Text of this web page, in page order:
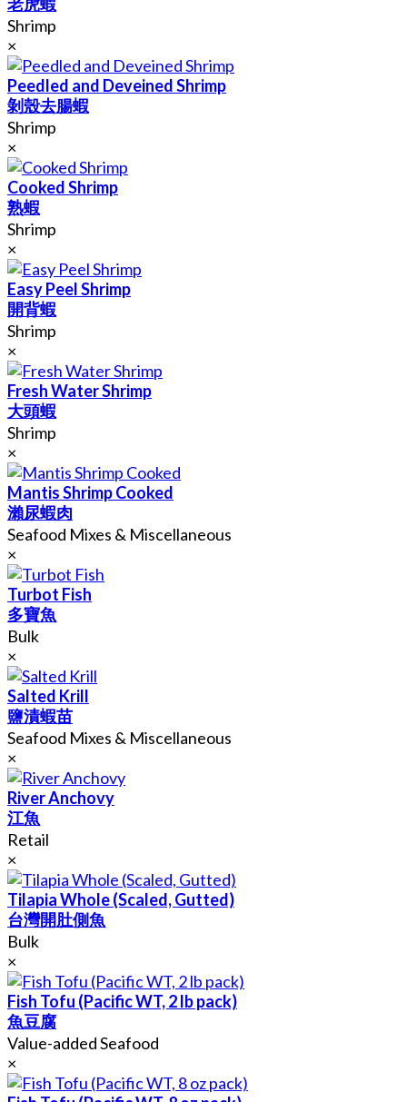
Shrimp
×
Peedled and Deveined Shrimp
剝殼去腸蝦
Shrimp
×
Cooked Shrimp
熟蝦
Shrimp
×
Easy Peel Shrimp
開背蝦
Shrimp
×
Fresh Water Shrimp
大頭蝦
Shrimp
×
Mantis Shrimp Cooked
瀨尿蝦肉
Seafood Mixes & Miscellaneous
×
Turbot Fish
多寶魚
Bulk
×
Salted Krill
鹽漬蝦苗
Seafood Mixes & Miscellaneous
×
River Anchovy
江魚
Retail
×
Tilapia Whole (Scaled, Gutted)
台灣開肚側魚
Bulk
×
Fish Tofu (Pacific WT, 2 lb pack)
魚豆腐
Value-added Seafood
×